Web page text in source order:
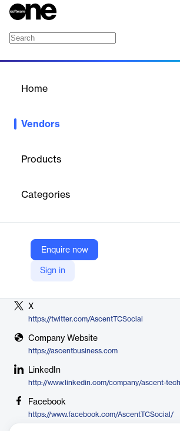
Home
Vendors
Products
Categories
Enquire now
Sign in
banking, finance, and related industries. Our
for our clients, enabling them to thrive by
Vendor
X
https://twitter.com/AscentTCSocial
Company Website
https://ascentbusiness.com
LinkedIn
http://www.linkedin.com/company/ascent-
Facebook
https://www.facebook.com/AscentTCSocial/